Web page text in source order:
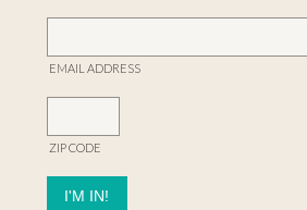
EMAIL ADDRESS
ZIP CODE